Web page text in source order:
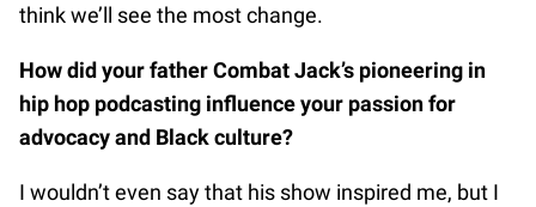
think we’ll see the most change.
How did your father Combat Jack’s pioneering in
hip hop podcasting influence your passion for
advocacy and Black culture?
I wouldn’t even say that his show inspired me, but I